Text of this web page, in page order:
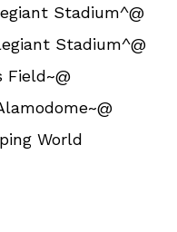
Stadium^@
Stadium^@
Field~@
World